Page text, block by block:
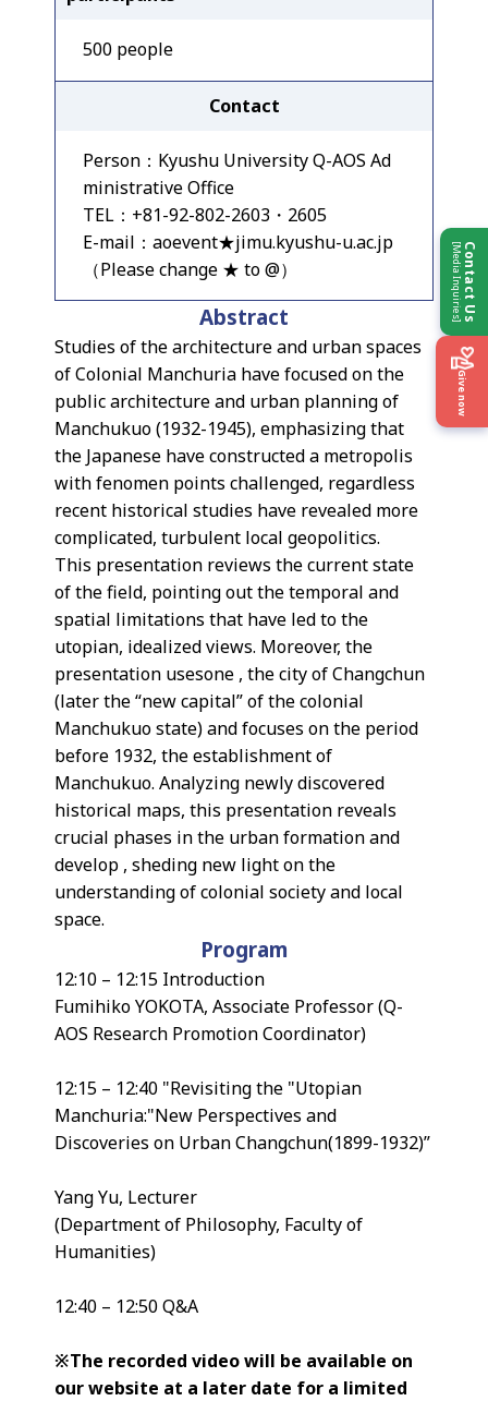
Contact Us
[Media Inquiries]
Give now
500 people
Contact
Person：Kyushu University Q-AOS Ad
ministrative Office
TEL：+81-92-802-2603・2605
E-mail：aoevent★jimu.kyushu-u.ac.jp
（Please change ★ to @）
Abstract
Studies of the architecture and urban spaces
of Colonial Manchuria have focused on the
public architecture and urban planning of
Manchukuo (1932-1945), emphasizing that
the Japanese have constructed a metropolis
with fenomen points challenged, regardless
recent historical studies have revealed more
complicated, turbulent local geopolitics.
This presentation reviews the current state
of the field, pointing out the temporal and
spatial limitations that have led to the
utopian, idealized views. Moreover, the
presentation usesone , the city of Changchun
(later the “new capital” of the colonial
Manchukuo state) and focuses on the period
before 1932, the establishment of
Manchukuo. Analyzing newly discovered
historical maps, this presentation reveals
crucial phases in the urban formation and
develop , sheding new light on the
understanding of colonial society and local
space.
Program
12:10 – 12:15 Introduction
Fumihiko YOKOTA, Associate Professor (Q-
AOS Research Promotion Coordinator)
12:15 – 12:40 "Revisiting the "Utopian
Manchuria:"New Perspectives and
Discoveries on Urban Changchun(1899-1932)”
Yang Yu, Lecturer
(Department of Philosophy, Faculty of
Humanities)
12:40 – 12:50 Q&A
※The recorded video will be available on
our website at a later date for a limited